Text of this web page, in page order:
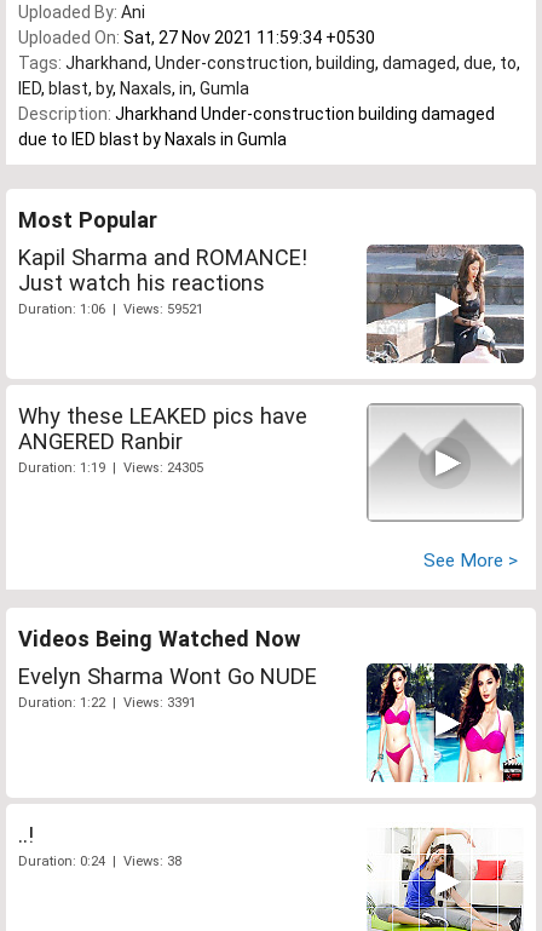
Uploaded By: Ani
Uploaded On: Sat, 27 Nov 2021 11:59:34 +0530
Tags: Jharkhand, Under-construction, building, damaged, due, to,
IED, blast, by, Naxals, in, Gumla
Description: Jharkhand Under-construction building damaged
due to IED blast by Naxals in Gumla
Most Popular
Kapil Sharma and ROMANCE!
Just watch his reactions
Duration: 1:06 | Views: 59521
Why these LEAKED pics have
ANGERED Ranbir
Duration: 1:19 | Views: 24305
See More >
Videos Being Watched Now
Evelyn Sharma Wont Go NUDE
Duration: 1:22 | Views: 3391
..!
Duration: 0:24 | Views: 38